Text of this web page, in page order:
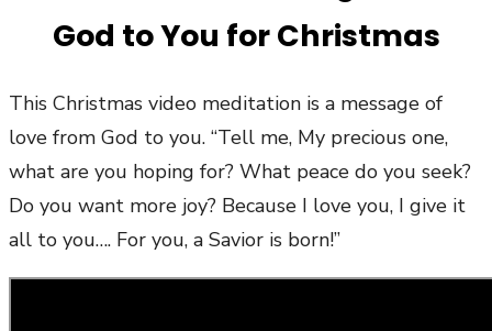
God to You for Christmas
This Christmas video meditation is a message of
love from God to you. “Tell me, My precious one,
what are you hoping for? What peace do you seek?
Do you want more joy? Because I love you, I give it
all to you…. For you, a Savior is born!”